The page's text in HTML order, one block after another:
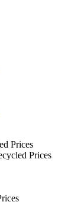
Prices
Prices